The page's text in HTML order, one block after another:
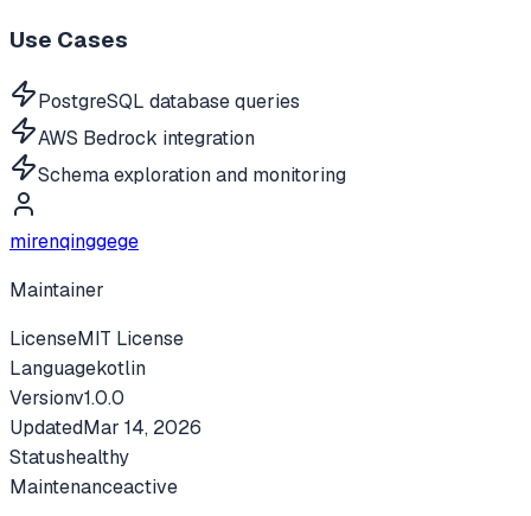
Use Cases
PostgreSQL database queries
AWS Bedrock integration
Schema exploration and monitoring
mirenqinggege
Maintainer
LicenseMIT License
Languagekotlin
Versionv1.0.0
UpdatedMar 14, 2026
Statushealthy
Maintenanceactive